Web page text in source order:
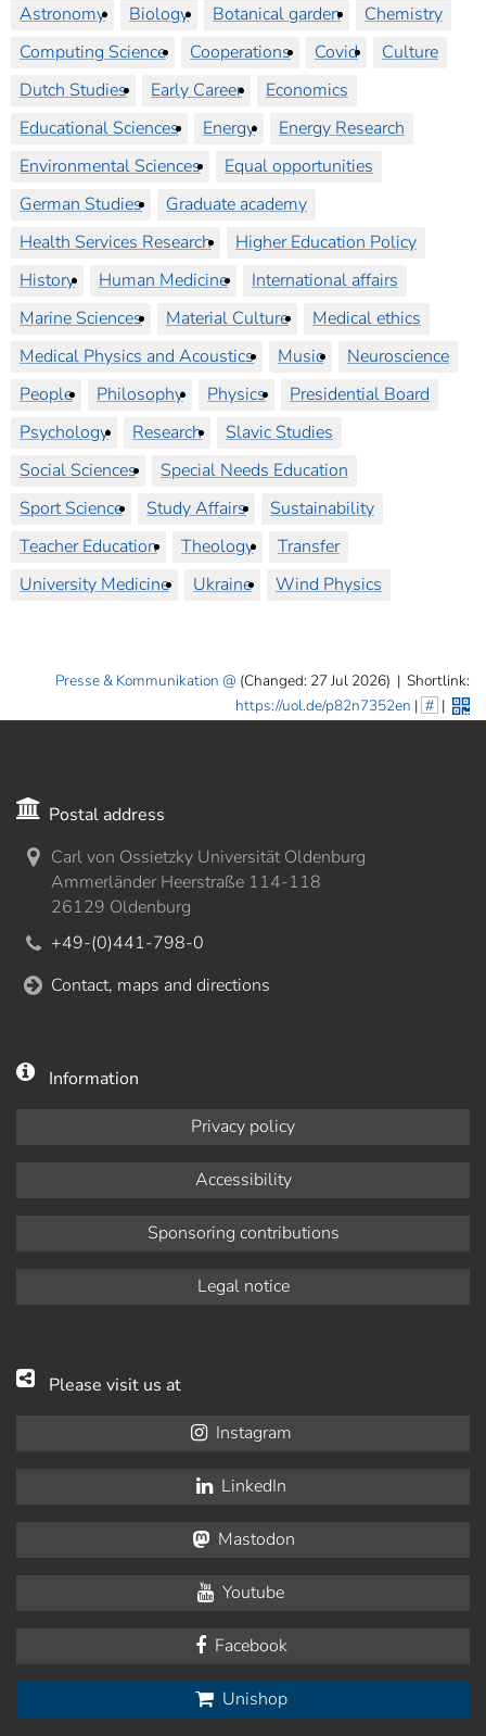
Astronomy Biology Botanical garden
Chemistry
Computing Science
Cooperations Covid
Culture
Dutch Studies
Early Career
Economics
Educational Sciences
Energy
Energy Research
Environmental Sciences
Equal opportunities
German Studies
Graduate academy
Health Services Research
Higher Education Policy
History
Human Medicine
International affairs
Marine Sciences
Material Culture
Medical ethics
Medical Physics and Acoustics
Music
Neuroscience
People
Philosophy Physics
Presidential Board
Psychology
Research
Slavic Studies
Social Sciences
Special Needs Education
Sport Science
Study Affairs
Sustainability
Teacher Education
Theology
Transfer
University Medicine
Ukraine Wind Physics
Presse & Kommunikation (Changed: 27 Jul 2026) | Shortlink:
https://uol.de/p82n7352en | # |
Postal address
Carl von Ossietzky Universität Oldenburg
Ammerländer Heerstraße 114-118
26129 Oldenburg
+49-(0)441-798-0
Contact, maps and directions
Information
Privacy policy
Accessibility
Sponsoring contributions
Legal notice
Please visit us at
Instagram
LinkedIn
Mastodon
Youtube
Facebook
Unishop